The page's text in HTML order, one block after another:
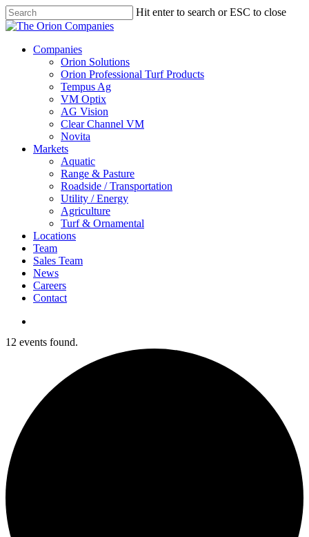
Skip
to
content
Hit enter to search or ESC to close
Close
search
Menu
Companies
Orion Solutions
Orion Professional Turf Products
Tempus Ag
VM Optix
AG Vision
Clear Channel VM
Novita
Markets
Aquatic
Range & Pasture
Roadside / Transportation
Utility / Energy
Agriculture
Turf & Ornamental
Locations
Team
Sales Team
News
Careers
Contact
12 events found.